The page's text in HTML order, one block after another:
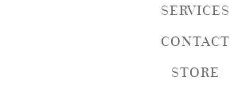
SERVICES
CONTACT
STORE